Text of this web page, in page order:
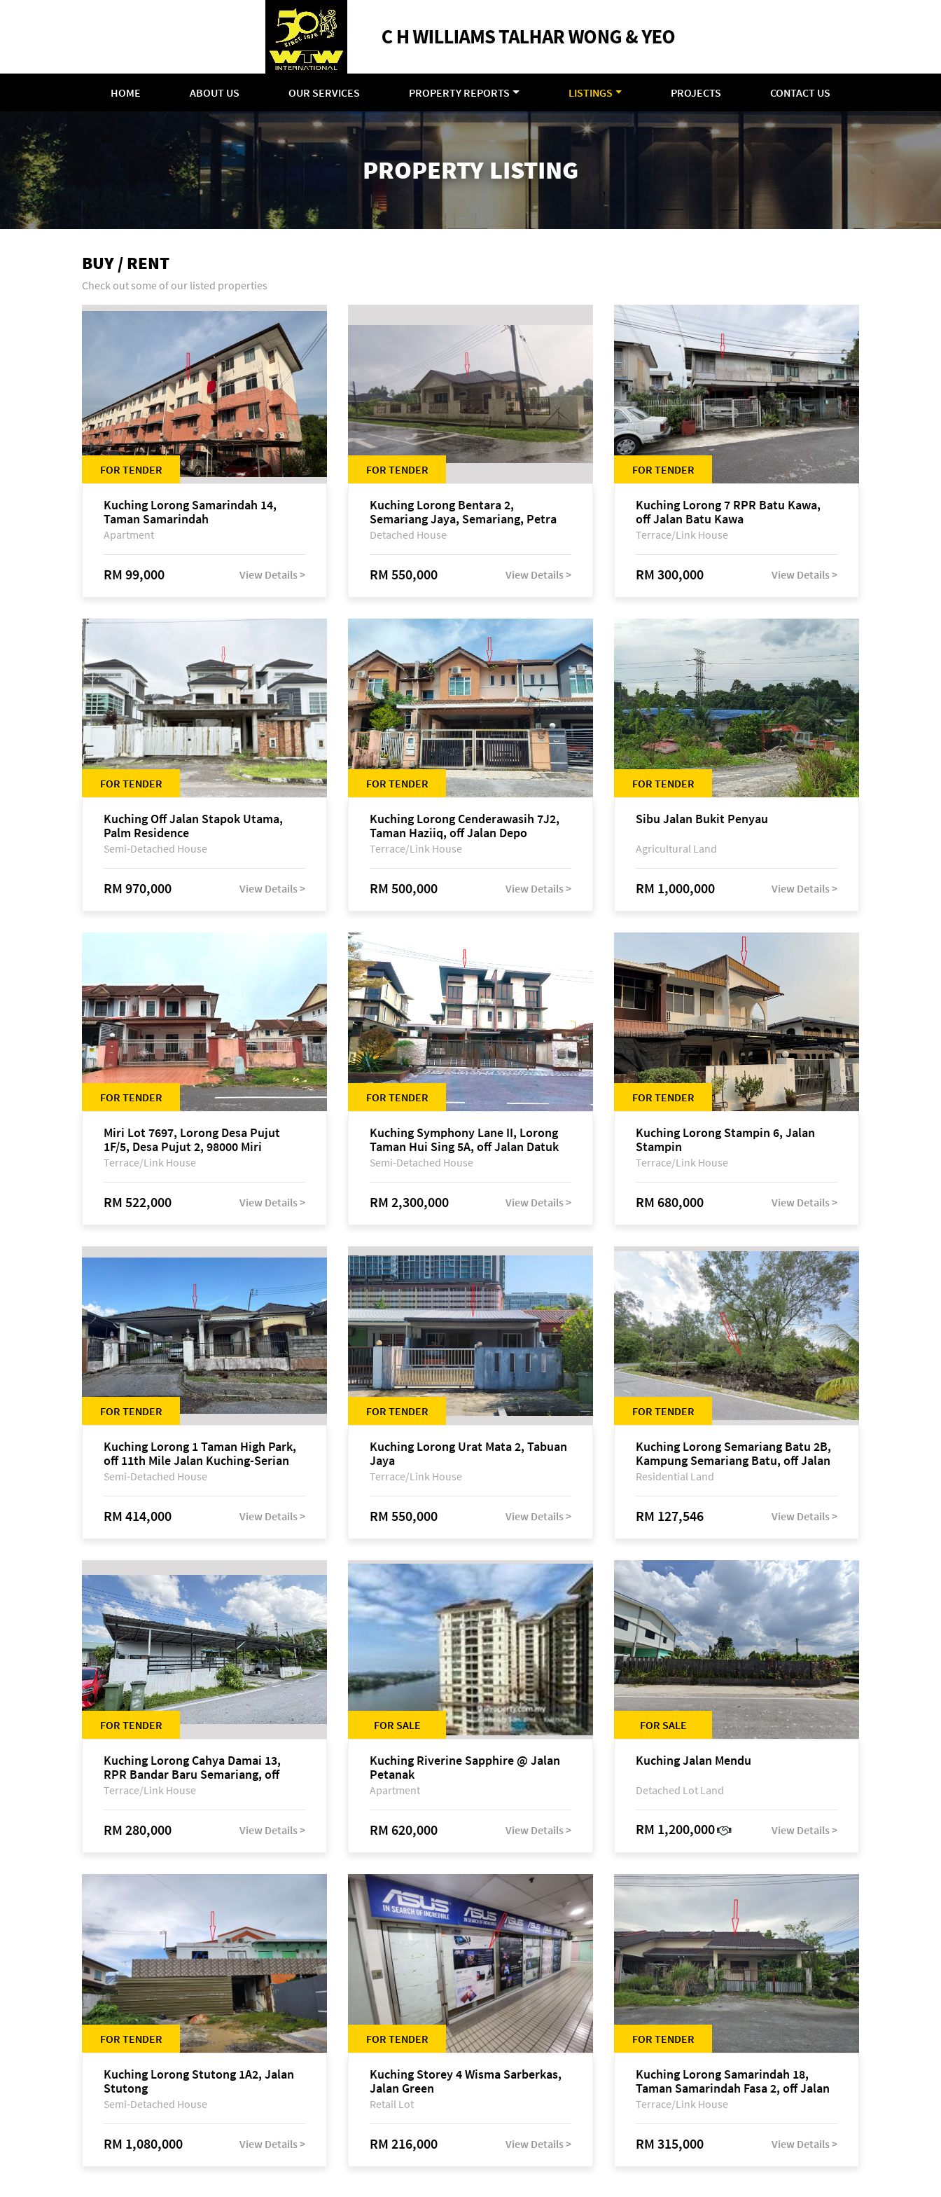
HOME ABOUT US OUR SERVICES PROPERTY REPORTS LISTINGS PROJECTS CONTACT US
PROPERTY LISTING
BUY / RENT
Check out some of our listed properties
FOR TENDER
Kuching Lorong Samarindah 14,
Taman Samarindah
Apartment
RM 99,000 View Details >
FOR TENDER
Kuching Lorong Bentara 2,
Semariang Jaya, Semariang, Petra
Jaya
Detached House
RM 550,000 View Details >
FOR TENDER
Kuching Lorong 7 RPR Batu Kawa,
off Jalan Batu Kawa
Terrace/Link House
RM 300,000 View Details >
FOR TENDER
Kuching Off Jalan Stapok Utama,
Palm Residence
Semi-Detached House
RM 970,000 View Details >
FOR TENDER
Kuching Lorong Cenderawasih 7J2,
Taman Haziiq, off Jalan Depo
Terrace/Link House
RM 500,000 View Details >
FOR TENDER
Sibu Jalan Bukit Penyau
Agricultural Land
RM 1,000,000 View Details >
FOR TENDER
Miri Lot 7697, Lorong Desa Pujut
1F/5, Desa Pujut 2, 98000 Miri
Terrace/Link House
RM 522,000 View Details >
FOR TENDER
Kuching Symphony Lane II, Lorong
Taman Hui Sing 5A, off Jalan Datuk
Tawi Sli
Semi-Detached House
RM 2,300,000 View Details >
FOR TENDER
Kuching Lorong Stampin 6, Jalan
Stampin
Terrace/Link House
RM 680,000 View Details >
FOR TENDER
Kuching Lorong 1 Taman High Park,
off 11th Mile Jalan Kuching-Serian
Semi-Detached House
RM 414,000 View Details >
FOR TENDER
Kuching Lorong Urat Mata 2, Tabuan
Jaya
Terrace/Link House
RM 550,000 View Details >
FOR TENDER
Kuching Lorong Semariang Batu 2B,
Kampung Semariang Batu, off Jalan
Semariang, Petra Jaya
Residential Land
RM 127,546 View Details >
FOR TENDER
Kuching Lorong Cahya Damai 13,
RPR Bandar Baru Semariang, off
Jalan Sultan Tengah
Terrace/Link House
RM 280,000 View Details >
FOR SALE
Kuching Riverine Sapphire @ Jalan
Petanak
Apartment
RM 620,000 View Details >
FOR SALE
Kuching Jalan Mendu
Detached Lot Land
RM 1,200,000 View Details >
FOR TENDER
Kuching Lorong Stutong 1A2, Jalan
Stutong
Semi-Detached House
RM 1,080,000 View Details >
FOR TENDER
Kuching Storey 4 Wisma Sarberkas,
Jalan Green
Retail Lot
RM 216,000 View Details >
FOR TENDER
Kuching Lorong Samarindah 18,
Taman Samarindah Fasa 2, off Jalan
Datuk Mohamad Musa
Terrace/Link House
RM 315,000 View Details >